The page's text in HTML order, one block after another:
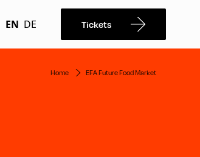
EN DE Tickets
Home EFA Future Food Market